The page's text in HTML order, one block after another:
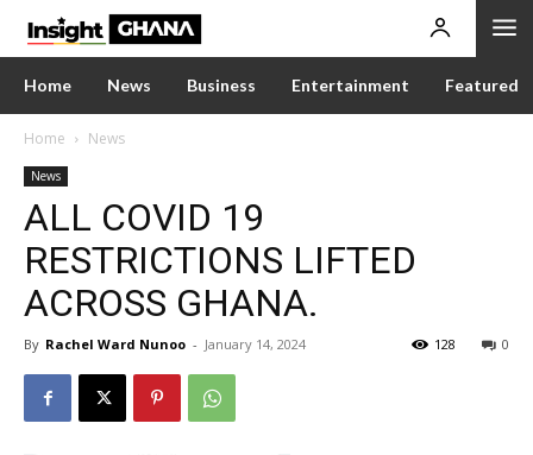
Home News Business Entertainment Featured
Home News
News
ALL COVID 19
RESTRICTIONS LIFTED
ACROSS GHANA.
By Rachel Ward Nunoo - January 14, 2024 0
128